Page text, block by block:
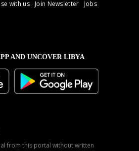
with us Join Newsletter
Jobs
AND UNCOVER LIBYA
from this portal without written